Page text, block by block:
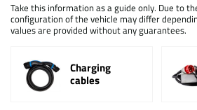
Take this information as a guide only. Due to
configuration of the vehicle may differ
values are provided without any guarantees.
Charging
cables